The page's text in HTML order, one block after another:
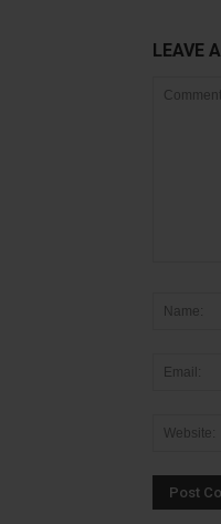
LEAVE